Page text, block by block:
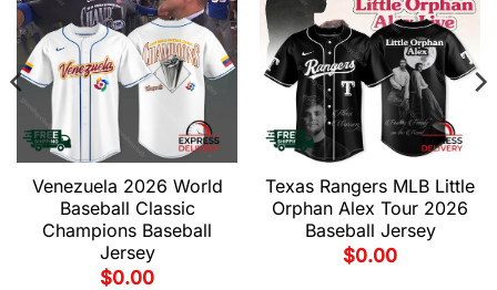
Venezuela 2026 World
Baseball Classic
Champions Baseball
Jersey
$0.00
Texas Rangers MLB Little
Orphan Alex Tour 2026
Baseball Jersey
$0.00